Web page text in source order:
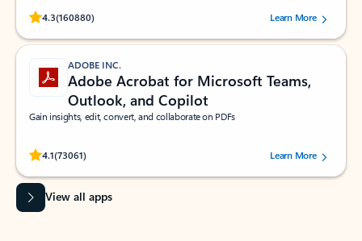
4.3(160880)
Rated (#=ratingAverage#) stars out of 5 stars, by 160880 users.Learn More
ADOBE INC.
Adobe Acrobat for Microsoft Teams,
Outlook, and Copilot
Gain insights, edit, convert, and collaborate on PDFs
4.1(73061)
Rated (#=ratingAverage#) stars out of 5 stars, by 73061 users.Learn More
View all apps